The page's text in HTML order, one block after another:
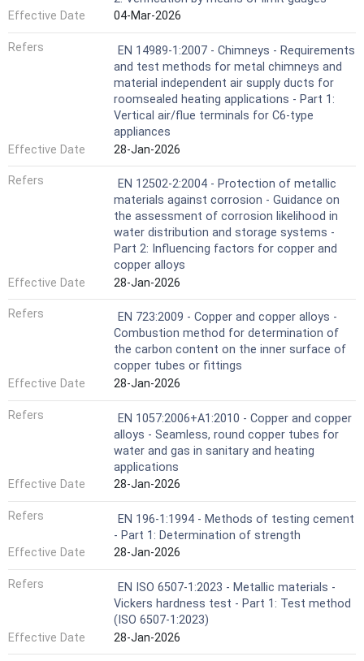
Effective Date
04-Mar-2026
Refers
EN 14989-1:2007 - Chimneys - Requirements
and test methods for metal chimneys and
material independent air supply ducts for
roomsealed heating applications - Part 1:
Vertical air/flue terminals for C6-type
appliances
Effective Date
28-Jan-2026
Refers
EN 12502-2:2004 - Protection of metallic
materials against corrosion - Guidance on
the assessment of corrosion likelihood in
water distribution and storage systems -
Part 2: Influencing factors for copper and
copper alloys
Effective Date
28-Jan-2026
Refers
EN 723:2009 - Copper and copper alloys -
Combustion method for determination of
the carbon content on the inner surface of
copper tubes or fittings
Effective Date
28-Jan-2026
Refers
EN 1057:2006+A1:2010 - Copper and copper
alloys - Seamless, round copper tubes for
water and gas in sanitary and heating
applications
Effective Date
28-Jan-2026
Refers
EN 196-1:1994 - Methods of testing cement
- Part 1: Determination of strength
Effective Date
28-Jan-2026
Refers
EN ISO 6507-1:2023 - Metallic materials -
Vickers hardness test - Part 1: Test method
(ISO 6507-1:2023)
Effective Date
28-Jan-2026